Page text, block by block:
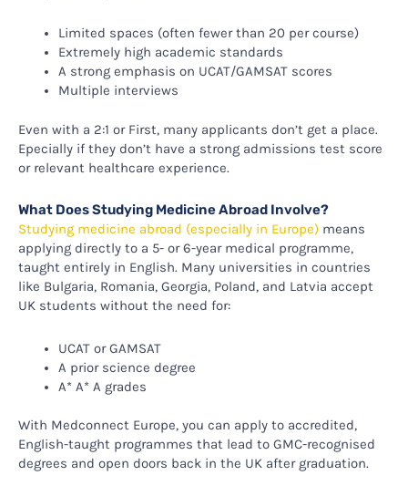
Limited spaces (often fewer than 20 per course)
Extremely high academic standards
A strong emphasis on UCAT/GAMSAT scores
Multiple interviews
Even with a 2:1 or First, many applicants don’t get a place.
Epecially if they don’t have a strong admissions test score
or relevant healthcare experience.
What Does Studying Medicine Abroad Involve?
Studying medicine abroad (especially in Europe) means
applying directly to a 5- or 6-year medical programme,
taught entirely in English. Many universities in countries
like Bulgaria, Romania, Georgia, Poland, and Latvia accept
UK students without the need for:
UCAT or GAMSAT
A prior science degree
A* A* A grades
With Medconnect Europe, you can apply to accredited,
English-taught programmes that lead to GMC-recognised
degrees and open doors back in the UK after graduation.